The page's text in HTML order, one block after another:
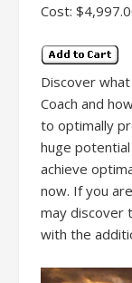
Cost:
Discover
Coach and
to optimally
huge
achieve
now. If you
may discover
with the